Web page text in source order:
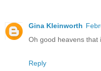
Gina Kleinworth
Oh good heavens that
Reply